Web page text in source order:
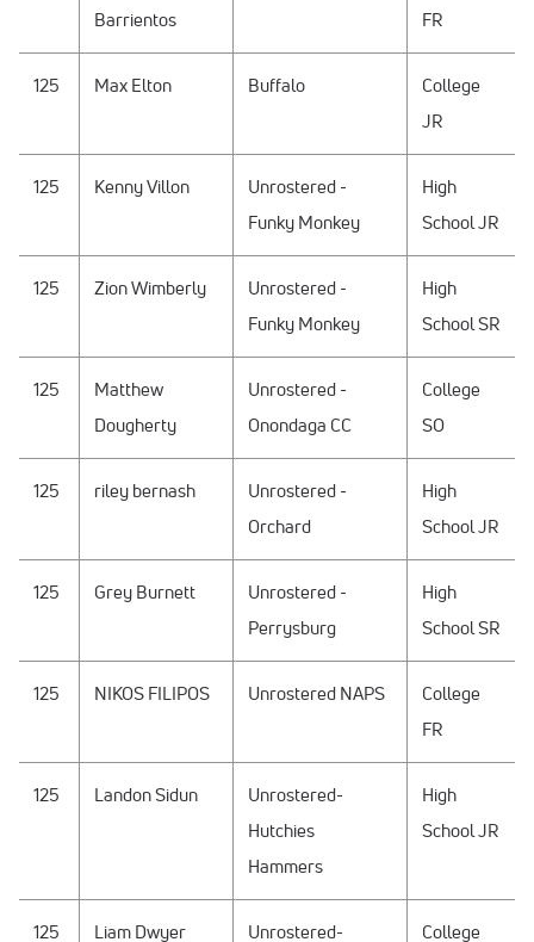
Barrientos
FR
125 Max Elton Buffalo
College
JR
125 Kenny Villon
Unrostered -
Funky Monkey
High
School JR
125 Zion Wimberly
Unrostered -
Funky Monkey
High
School SR
125
Matthew
Dougherty
Unrostered -
Onondaga CC
College
SO
125 riley bernash
Unrostered -
Orchard
High
School JR
125 Grey Burnett
Unrostered -
Perrysburg
High
School SR
125 NIKOS FILIPOS Unrostered NAPS
College
FR
125 Landon Sidun
Unrostered-
Hutchies
Hammers
High
School JR
125 Liam Dwyer Unrostered- College